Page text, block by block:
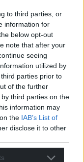
to third parties, or
information for
below opt-out
note that after your
seeing
utilized by
parties prior to
of the further
third parties on the
information may
the IAB’s List of
disclose it to other
walking
investments
today
a month you
not-for-